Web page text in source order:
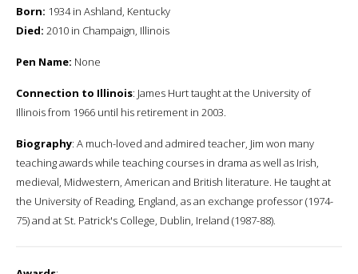
Born: 1934 in Ashland, Kentucky
Died: 2010 in Champaign, Illinois
Pen Name: None
Connection to Illinois: James Hurt taught at the University of
Illinois from 1966 until his retirement in 2003.
Biography: A much-loved and admired teacher, Jim won many
teaching awards while teaching courses in drama as well as Irish,
medieval, Midwestern, American and British literature. He taught at
the University of Reading, England, as an exchange professor (1974-
75) and at St. Patrick's College, Dublin, Ireland (1987-88).